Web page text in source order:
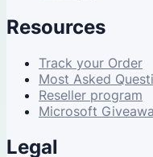
Resources
Track your Order
Most Asked
Reseller program
Microsoft
Legal